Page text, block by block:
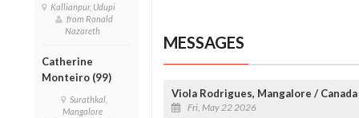
Kallianpur, Udupi
from Ronald
Nazareth
Catherine
Monteiro (99)
Surathkal,
Mangalore
MESSAGES
Viola Rodrigues, Mangalore / Canada
Fri, May 22 2026